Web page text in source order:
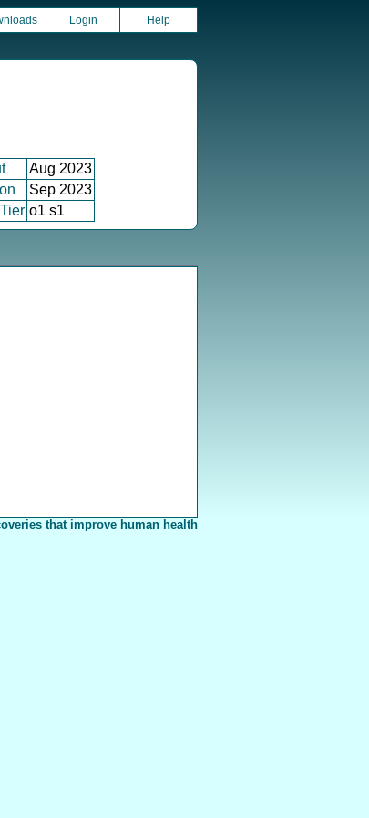
Login Help
Aug 2023
Sep 2023
o1 s1
that improve human health